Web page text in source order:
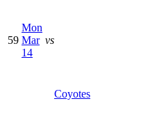
59
Mon
Mar
14
vs
Coyotes